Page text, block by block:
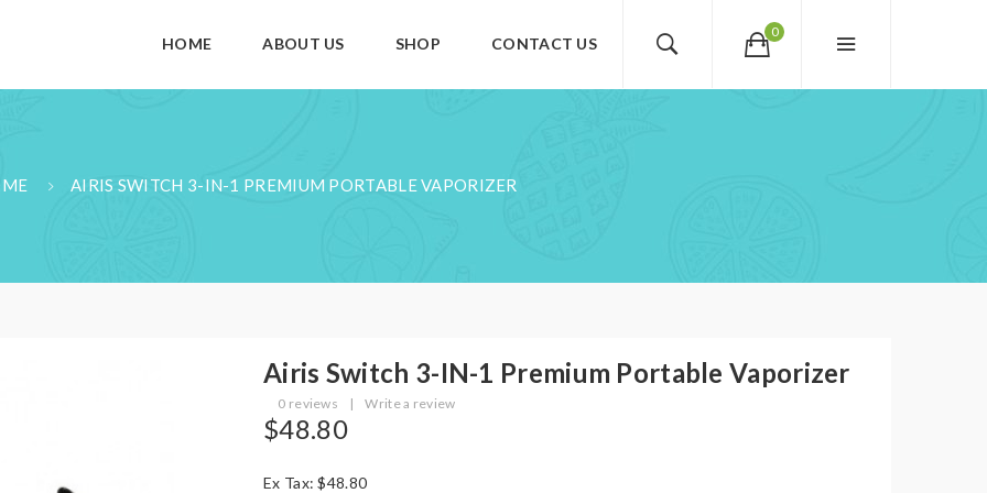
0
HOME ABOUT US SHOP CONTACT US
AIRIS SWITCH 3-IN-1 PREMIUM PORTABLE VAPORIZER
Airis Switch 3-IN-1 Premium Portable Vaporizer
0 reviews | Write a review
$48.80
Ex Tax: $48.80